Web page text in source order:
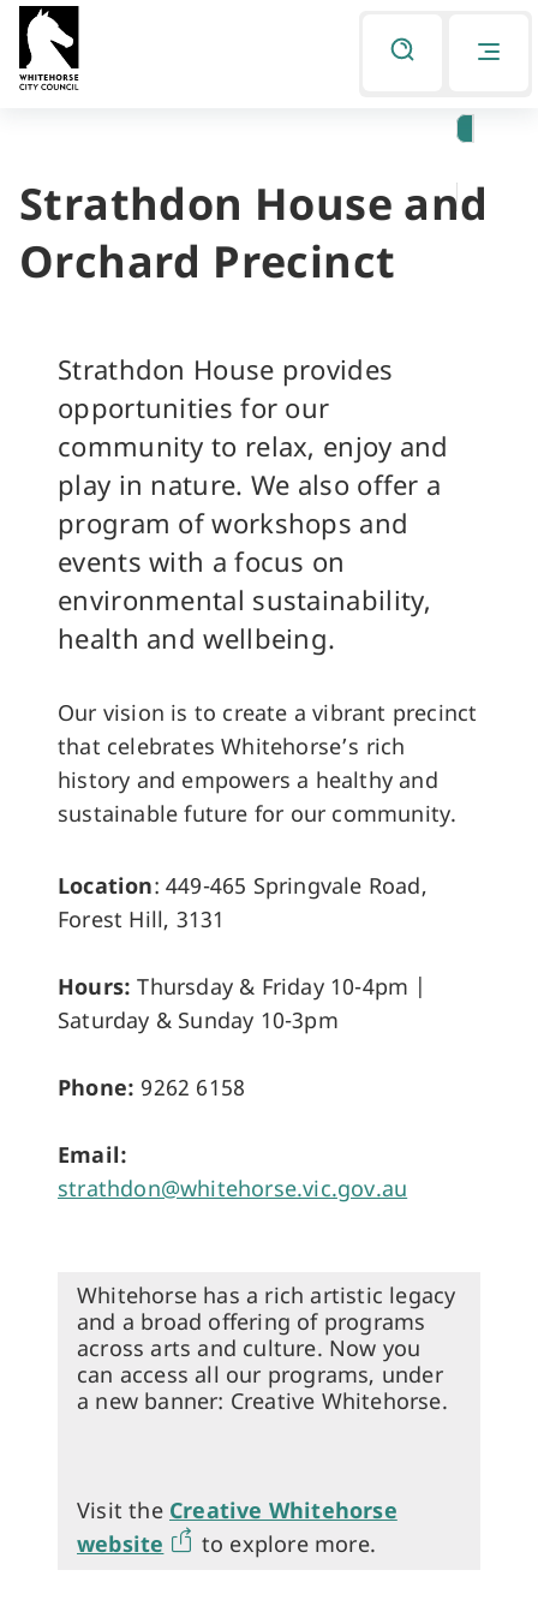
navigation
content
You
are
here
Strathdon House and
Orchard Precinct
Strathdon House provides
opportunities for our
community to relax, enjoy and
play in nature. We also offer a
program of workshops and
events with a focus on
environmental sustainability,
health and wellbeing.
Our vision is to create a vibrant precinct
that celebrates Whitehorse’s rich
history and empowers a healthy and
sustainable future for our community.
Location: 449-465 Springvale Road,
Forest Hill, 3131
Hours:Thursday & Friday 10-4pm |
Saturday & Sunday 10-3pm
Phone: 9262 6158
Email:
strathdon@whitehorse.vic.gov.au
Whitehorse has a rich artistic legacy
and a broad offering of programs
across arts and culture. Now you
can access all our programs, under
a new banner: Creative Whitehorse.
Visit the Creative Whitehorse
website
to explore more.